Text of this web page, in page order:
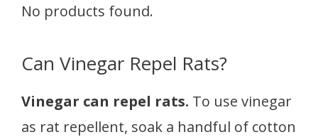
No products found.
Can Vinegar Repel Rats?
Vinegar can repel rats. To use vinegar
as rat repellent, soak a handful of cotton